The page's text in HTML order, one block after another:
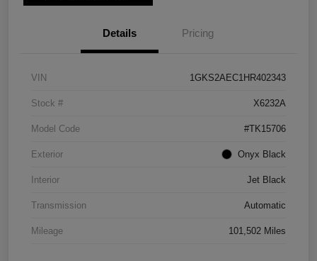
Details Pricing
VIN 1GKS2AEC1HR402343
Stock # X6232A
Model Code #TK15706
Exterior Onyx Black
Interior Jet Black
Transmission Automatic
Mileage 101,502 Miles